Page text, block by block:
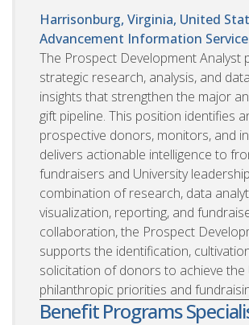
Harrisonburg, Virginia, United
Advancement Information
The Prospect Development Analyst
strategic research, analysis, and
insights that strengthen the major
gift pipeline. This position identifies
prospective donors, monitors, and
delivers actionable intelligence to
fundraisers and University
combination of research, data
visualization, reporting, and
collaboration, the Prospect
supports the identification,
solicitation of donors to achieve the
philanthropic priorities and
Benefit Programs